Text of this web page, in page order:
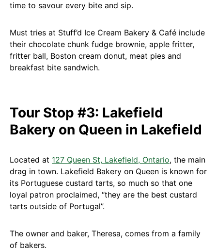
time to savour every bite and sip.
Must tries at Stuff’d Ice Cream Bakery & Café include
their chocolate chunk fudge brownie, apple fritter,
fritter ball, Boston cream donut, meat pies and
breakfast bite sandwich.
Tour Stop #3: Lakefield
Bakery on Queen in Lakefield
Located at 127 Queen St, Lakefield, Ontario, the main
drag in town. Lakefield Bakery on Queen is known for
its Portuguese custard tarts, so much so that one
loyal patron proclaimed, “they are the best custard
tarts outside of Portugal”.
The owner and baker, Theresa, comes from a family
of bakers.